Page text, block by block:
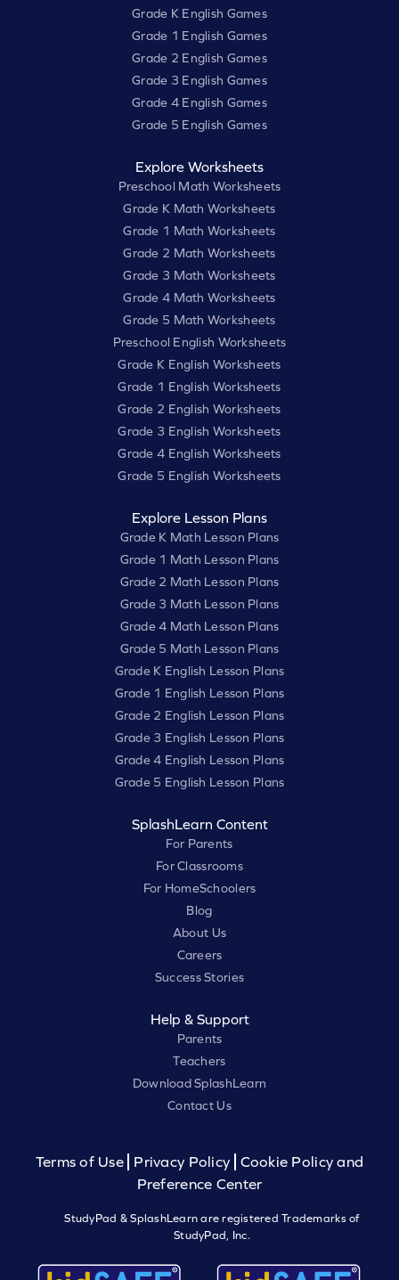
Grade K English Games
Grade 1 English Games
Grade 2 English Games
Grade 3 English Games
Grade 4 English Games
Grade 5 English Games
Explore Worksheets
Preschool Math Worksheets
Grade K Math Worksheets
Grade 1 Math Worksheets
Grade 2 Math Worksheets
Grade 3 Math Worksheets
Grade 4 Math Worksheets
Grade 5 Math Worksheets
Preschool English Worksheets
Grade K English Worksheets
Grade 1 English Worksheets
Grade 2 English Worksheets
Grade 3 English Worksheets
Grade 4 English Worksheets
Grade 5 English Worksheets
Explore Lesson Plans
Grade K Math Lesson Plans
Grade 1 Math Lesson Plans
Grade 2 Math Lesson Plans
Grade 3 Math Lesson Plans
Grade 4 Math Lesson Plans
Grade 5 Math Lesson Plans
Grade K English Lesson Plans
Grade 1 English Lesson Plans
Grade 2 English Lesson Plans
Grade 3 English Lesson Plans
Grade 4 English Lesson Plans
Grade 5 English Lesson Plans
SplashLearn Content
For Parents
For Classrooms
For HomeSchoolers
Blog
About Us
Careers
Success Stories
Help & Support
Parents
Teachers
Download SplashLearn
Contact Us
Terms of Use Privacy Policy
Cookie Policy and
Preference Center
StudyPad & SplashLearn are registered Trademarks of
StudyPad, Inc.